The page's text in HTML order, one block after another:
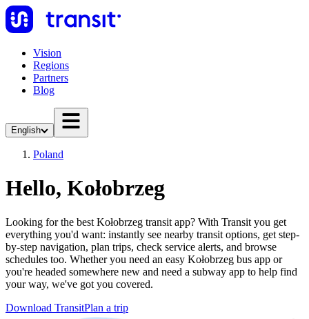
Vision
Regions
Partners
Blog
English
Poland
Hello, Kołobrzeg
Looking for the best Kołobrzeg transit app? With Transit you get
everything you'd want: instantly see nearby transit options, get step-
by-step navigation, plan trips, check service alerts, and browse
schedules too. Whether you need an easy Kołobrzeg bus app or
you're headed somewhere new and need a subway app to help find
your way, we've got you covered.
Download TransitPlan a trip